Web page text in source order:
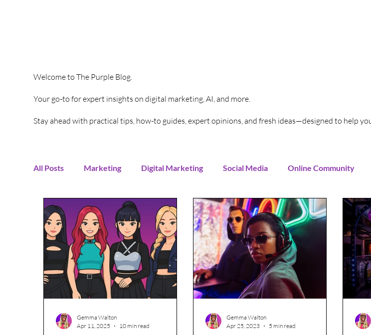
Welcome to The Purple Blog.
Your go-to for expert insights on digital marketing, AI, and more.
Stay ahead with practical tips, how-to guides, expert opinions, and fresh ideas—designed to help
All Posts Marketing Digital Marketing Social Media Online Community
Content Creation Twitter Facebook Instagram You Tube
Digital Strategy Marketing Strategy Trends Increase Sales Online
Email Marketing Sales and Marketing Grant Funding International
Gemma Walton
Apr 11, 2025
10 min read
Gemma Walton
Apr 25, 2023
5 min read